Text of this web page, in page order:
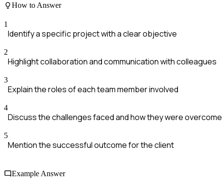
How to Answer
1
Identify a specific project with a clear objective
2
Highlight collaboration and communication with colleagues
3
Explain the roles of each team member involved
4
Discuss the challenges faced and how they were overcome
5
Mention the successful outcome for the client
Example Answer